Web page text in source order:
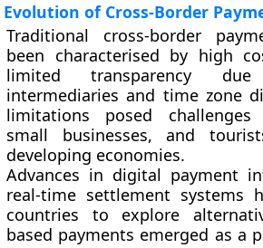
Evolution of Cross-Border
Traditional cross-border
been characterised by high
limited transparency
intermediaries and time zone
limitations posed
small businesses, and
developing economies.
Advances in digital payment
real-time settlement systems
countries to explore
based payments emerged as a